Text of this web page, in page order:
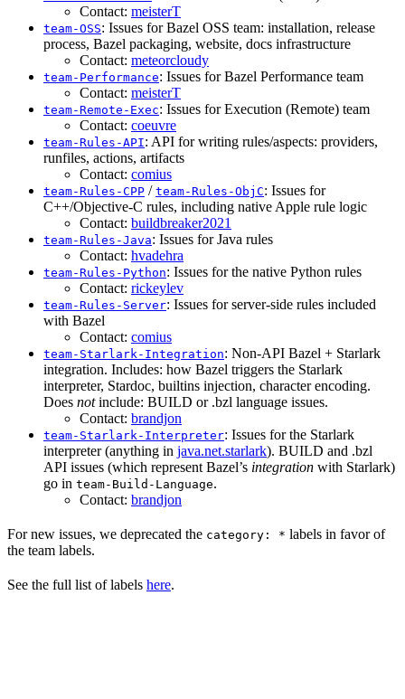
Contact: meisterT
team-OSS: Issues for Bazel OSS team: installation, release
process, Bazel packaging, website, docs infrastructure
Contact: meteorcloudy
team-Performance: Issues for Bazel Performance team
Contact: meisterT
team-Remote-Exec: Issues for Execution (Remote) team
Contact: coeuvre
team-Rules-API: API for writing rules/aspects: providers,
runfiles, actions, artifacts
Contact: comius
team-Rules-CPP / team-Rules-ObjC: Issues for
C++/Objective-C rules, including native Apple rule logic
Contact: buildbreaker2021
team-Rules-Java: Issues for Java rules
Contact: hvadehra
team-Rules-Python: Issues for the native Python rules
Contact: rickeylev
team-Rules-Server: Issues for server-side rules included
with Bazel
Contact: comius
team-Starlark-Integration: Non-API Bazel + Starlark
integration. Includes: how Bazel triggers the Starlark
interpreter, Stardoc, builtins injection, character encoding.
Does notinclude: BUILD or .bzl language issues.
Contact: brandjon
team-Starlark-Interpreter: Issues for the Starlark
interpreter (anything in java.net.starlark). BUILD and .bzl
API issues (which represent Bazel’s integration with Starlark)
go in team-Build-Language.
Contact: brandjon
For new issues, we deprecated the category: * labels in favor of
the team labels.
See the full list of labels here.